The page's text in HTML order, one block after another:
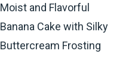
Moist and Flavorful
Banana Cake with Silky
Buttercream Frosting